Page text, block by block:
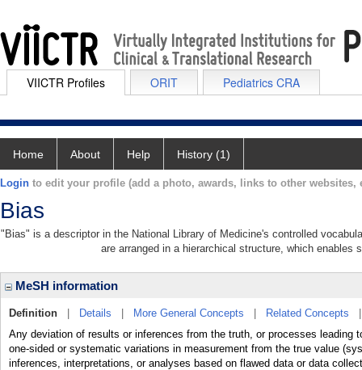
VIICTR Profiles ORIT Pediatrics CRA
Home About Help History (1)
Login to edit your profile (add a photo, awards, links to other websites,
Bias
"Bias" is a descriptor in the National Library of Medicine's controlled
are arranged in a hierarchical structure, which
MeSH information
Definition Details More General Concepts Related Concepts
Any deviation of results or inferences from the truth, or processes
one-sided or systematic variations in measurement from the true value
inferences, interpretations, or analyses based on flawed data or data